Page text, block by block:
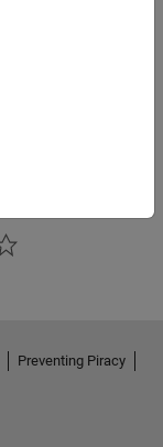
Preventing Piracy